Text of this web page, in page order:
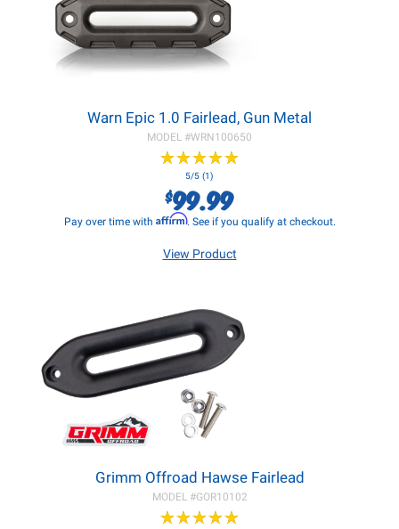
Warn Epic 1.0 Fairlead, Gun Metal
MODEL #WRN100650
★★★★★
★★★★★
5/5 (1)
$99.99
Pay over time with Affirm. See if you qualify at checkout.
View Product
Grimm Offroad Hawse Fairlead
MODEL #GOR10102
★★★★★
★★★★★